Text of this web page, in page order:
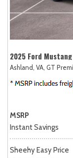
2025 Ford
Ashland, VA, GT
MSRP
Instant Savings
Sheehy Easy Price